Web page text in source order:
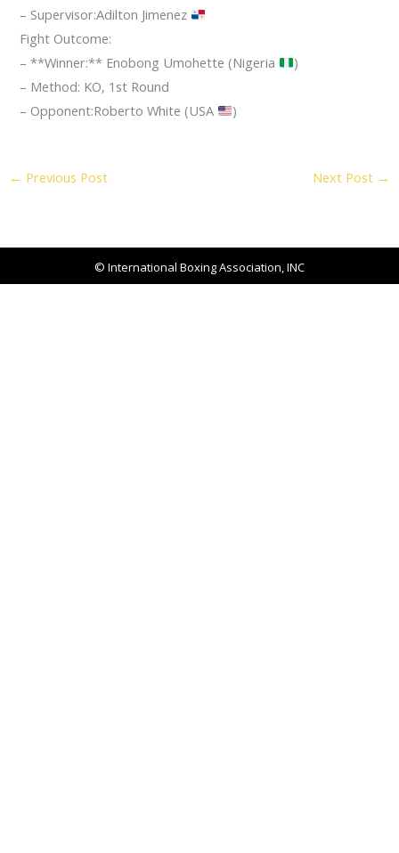
– Supervisor:Adilton Jimenez
Fight Outcome:
– **Winner:** Enobong Umohette (Nigeria
)
– Method: KO, 1st Round
– Opponent:Roberto White (USA
)
← Previous Post Next Post →
© International Boxing Association, INC